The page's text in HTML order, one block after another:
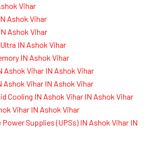
Vihar
Ashok Vihar
Ashok Vihar
IN Ashok Vihar
IN Ashok Vihar
Ashok Vihar IN Ashok Vihar
Ashok Vihar IN Ashok Vihar
Cooling IN Ashok Vihar IN Ashok Vihar
Vihar IN Ashok Vihar
Supplies (UPSs) IN Ashok Vihar IN